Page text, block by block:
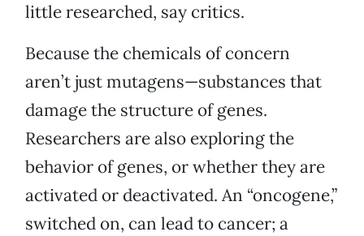
little researched, say critics.
Because the chemicals of concern
aren’t just mutagens—substances that
damage the structure of genes.
Researchers are also exploring the
behavior of genes, or whether they are
activated or deactivated. An “oncogene,”
switched on, can lead to cancer; a